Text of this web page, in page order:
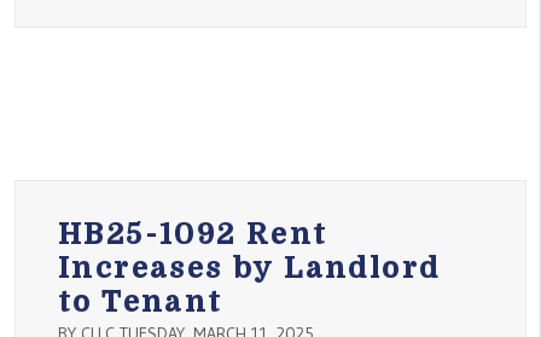
HB25-1092 Rent
Increases by Landlord
to Tenant